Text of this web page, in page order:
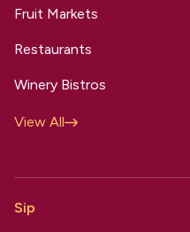
Fruit Markets
Restaurants
Winery Bistros
View All
Sip